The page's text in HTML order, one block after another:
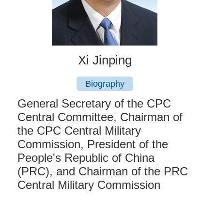
Xi Jinping
Biography
General Secretary of the CPC
Central Committee, Chairman of
the CPC Central Military
Commission, President of the
People's Republic of China
(PRC), and Chairman of the PRC
Central Military Commission